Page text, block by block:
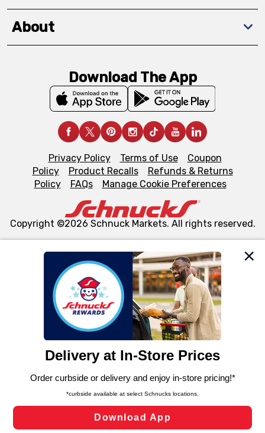
We and our third party partners use cookies, tags, and
similar technologies on this site to ensure the essential
functionality of our website and for business purposes,
such as to enhance site navigation, analyze site usage,
and assist in our marketing flows, such as to personalize
can opt-out of certain cookies, including those used for
laws, by clicking “Cookie Preferences” and clicking “Save
Changes” to save your preferences.
Cookie Preferences
About
Download The App
Privacy Policy Terms of Use
Coupon
Policy
Product Recalls
Refunds & Returns
Policy
FAQs Manage Cookie Preferences
Copyright ©2026 Schnuck Markets. All rights reserved.